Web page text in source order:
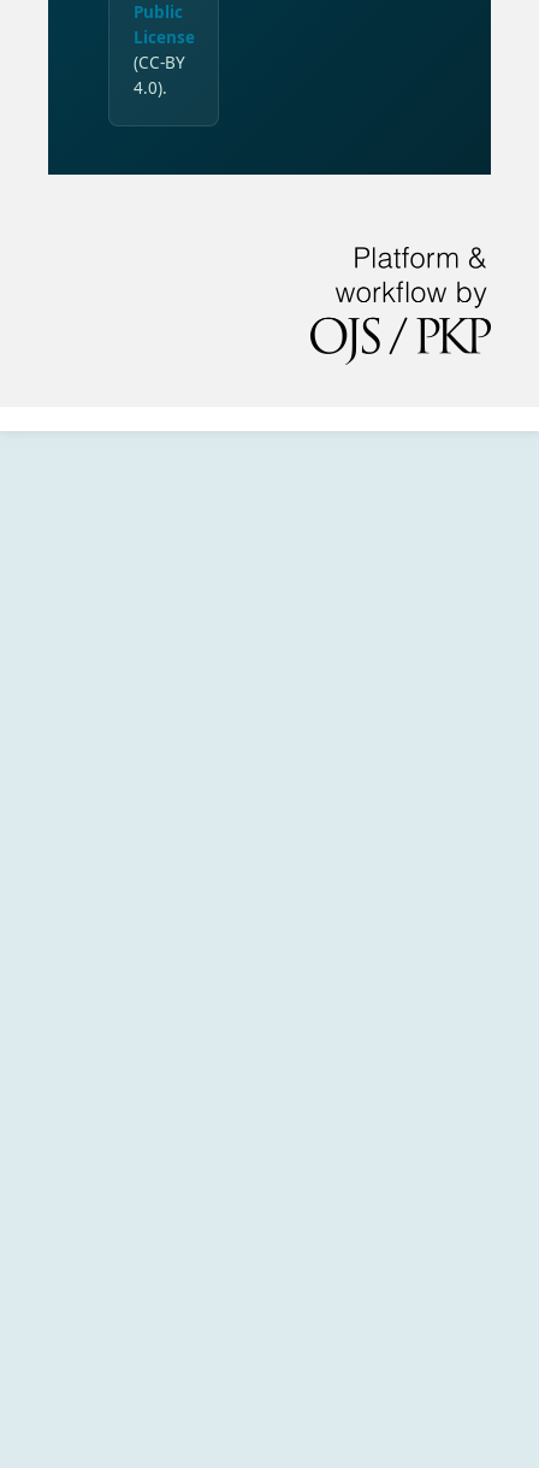
Public
License
(CC-BY
4.0).